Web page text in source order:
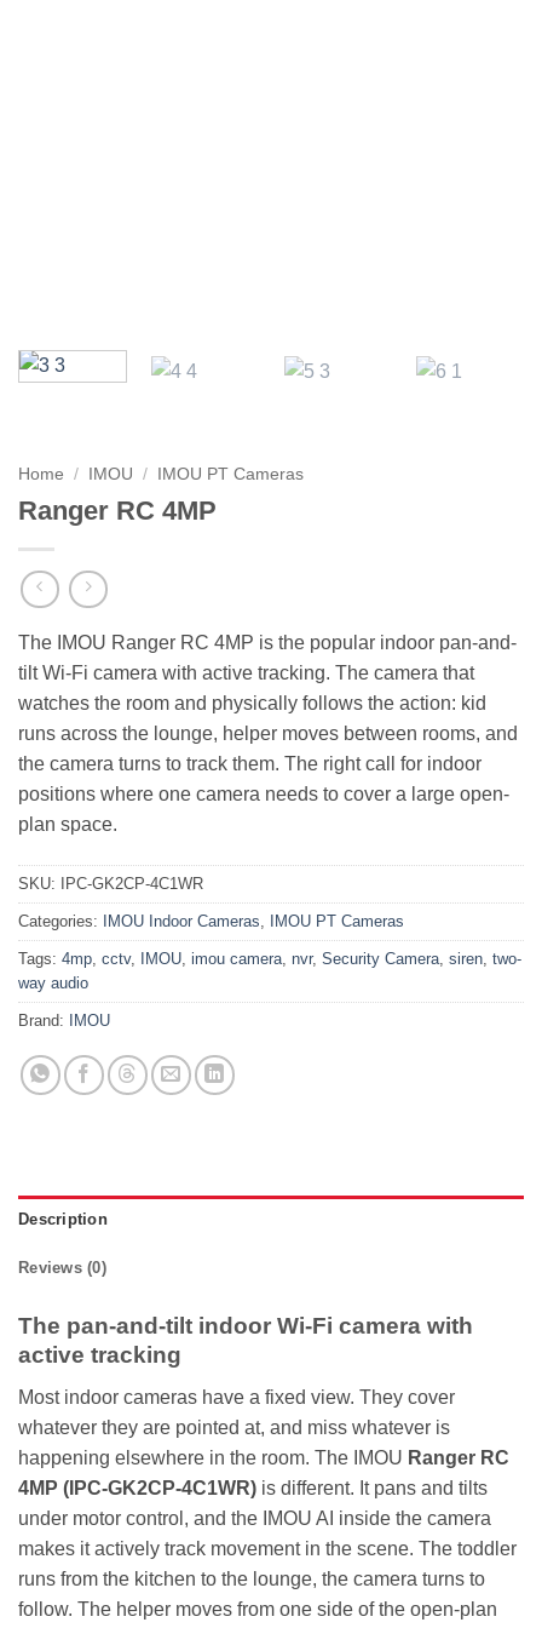
Home / IMOU / IMOU PT Cameras
Ranger RC 4MP
The IMOU Ranger RC 4MP is the popular indoor pan-and-
tilt Wi-Fi camera with active tracking. The camera that
watches the room and physically follows the action: kid
runs across the lounge, helper moves between rooms, and
the camera turns to track them. The right call for indoor
positions where one camera needs to cover a large open-
plan space.
SKU: IPC-GK2CP-4C1WR
Categories: IMOU Indoor Cameras, IMOU PT Cameras
Tags: 4mp, cctv, IMOU, imou camera, nvr, Security Camera, siren, two-
way audio
Brand: IMOU
Description
Reviews (0)
The pan-and-tilt indoor Wi-Fi camera with
active tracking
Most indoor cameras have a fixed view. They cover
whatever they are pointed at, and miss whatever is
happening elsewhere in the room. The IMOU Ranger RC
4MP (IPC-GK2CP-4C1WR) is different. It pans and tilts
under motor control, and the IMOU AI inside the camera
makes it actively track movement in the scene. The toddler
runs from the kitchen to the lounge, the camera turns to
follow. The helper moves from one side of the open-plan